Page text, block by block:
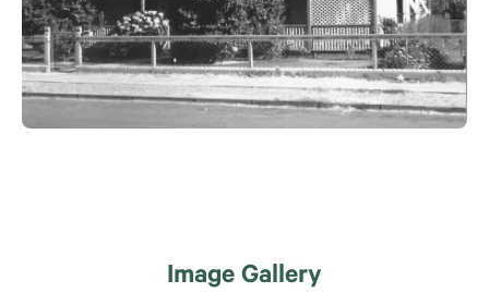
Image Gallery